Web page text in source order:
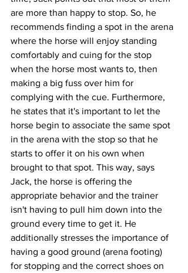
are more than happy to stop. So, he
recommends finding a spot in the arena
where the horse will enjoy standing
comfortably and cuing for the stop
when the horse most wants to, then
making a big fuss over him for
complying with the cue. Furthermore,
he states that it's important to let the
horse begin to associate the same spot
in the arena with the stop so that he
starts to offer it on his own when
brought to that spot. This way, says
Jack, the horse is offering the
appropriate behavior and the trainer
isn't having to pull him down into the
ground every time to get it. He
additionally stresses the importance of
having a good ground (arena footing)
for stopping and the correct shoes on